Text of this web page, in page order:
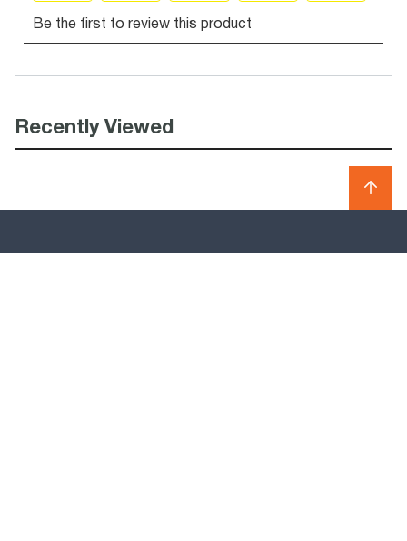
Recently Viewed